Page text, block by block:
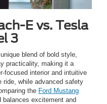
E vs. Tesla
3
blend of bold style,
practicality, making it a
focused interior and intuitive
ride, while advanced safety
the Ford Mustang
balances excitement and